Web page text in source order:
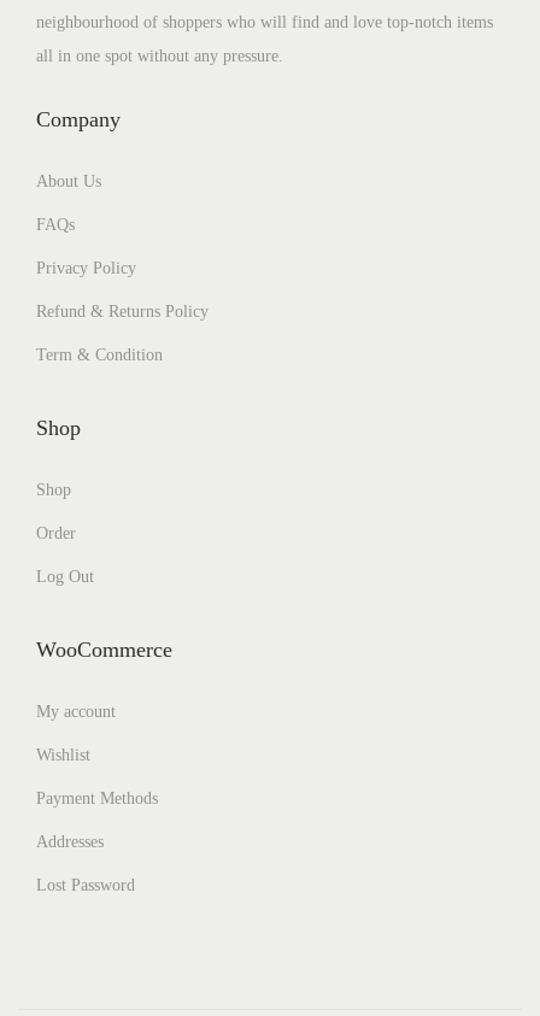
neighbourhood of shoppers who will find and love top-notch items
all in one spot without any pressure.
Company
About Us
FAQs
Privacy Policy
Refund & Returns Policy
Term & Condition
Shop
Shop
Order
Log Out
WooCommerce
My account
Wishlist
Payment Methods
Addresses
Lost Password